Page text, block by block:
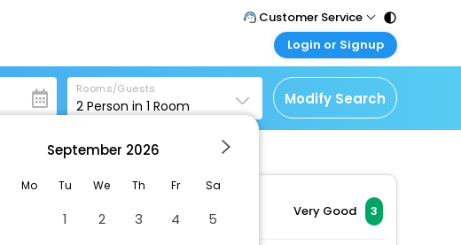
Customer Service
Call Support
Tel : 011 - 43131313,
43030303
Mail Support
Care@easemytrip.com
Login or Signup
Customer Login
Login & check bookings
Corporate Travel
Login your agent account
Rooms/Guests
2 Person in 1 Room Modify Search
Very Good 3
September 2026
Mo Tu We Th Fr Sa
1 2 3 4
5